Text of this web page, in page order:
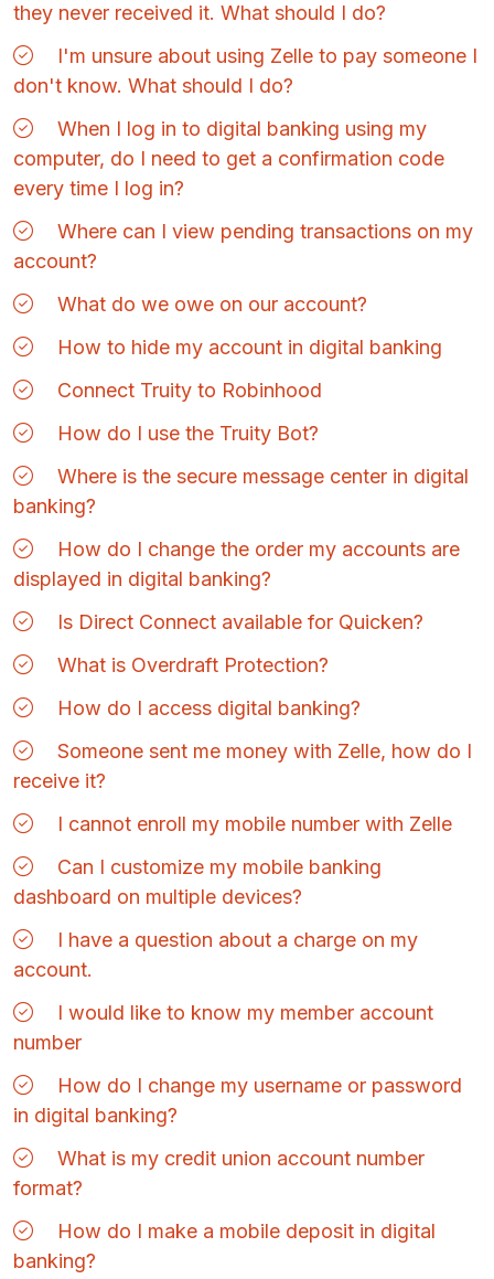
they never received it. What should I do?
I'm unsure about using Zelle to pay someone I
don't know. What should I do?
When I log in to digital banking using my
computer, do I need to get a confirmation code
every time I log in?
Where can I view pending transactions on my
account?
What do we owe on our account?
How to hide my account in digital banking
Connect Truity to Robinhood
How do I use the Truity Bot?
Where is the secure message center in digital
banking?
How do I change the order my accounts are
displayed in digital banking?
Is Direct Connect available for Quicken?
What is Overdraft Protection?
How do I access digital banking?
Someone sent me money with Zelle, how do I
receive it?
I cannot enroll my mobile number with Zelle
Can I customize my mobile banking
dashboard on multiple devices?
I have a question about a charge on my
account.
I would like to know my member account
number
How do I change my username or password
in digital banking?
What is my credit union account number
format?
How do I make a mobile deposit in digital
banking?